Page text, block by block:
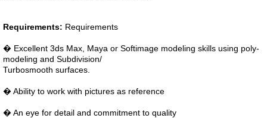
Requirements: Requirements
� Excellent 3ds Max, Maya or Softimage modeling skills using poly-
modeling and Subdivision/
Turbosmooth surfaces.
� Ability to work with pictures as reference
� An eye for detail and commitment to quality